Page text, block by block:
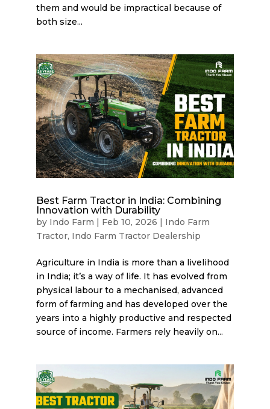
them and would be impractical because of
both size...
Best Farm Tractor in India: Combining
Innovation with Durability
by Indo Farm | Feb 10, 2026 | Indo Farm
Tractor, Indo Farm Tractor Dealership
Agriculture in India is more than a livelihood
in India; it’s a way of life. It has evolved from
physical labour to a mechanised, advanced
form of farming and has developed over the
years into a highly productive and respected
source of income. Farmers rely heavily on...